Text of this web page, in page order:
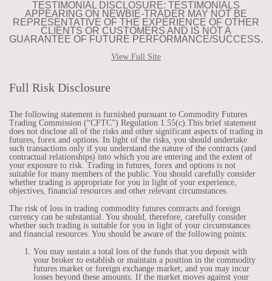
TESTIMONIAL DISCLOSURE: TESTIMONIALS
APPEARING ON NEWBIE-TRADER MAY NOT BE
REPRESENTATIVE OF THE EXPERIENCE OF OTHER
CLIENTS OR CUSTOMERS AND IS NOT A
GUARANTEE OF FUTURE PERFORMANCE/SUCCESS.
View Full Site
Full Risk Disclosure
The following statement is furnished pursuant to Commodity Futures
Trading Commission (“CFTC”) Regulation 1.55(c).This brief statement
does not disclose all of the risks and other significant aspects of trading in
futures, forex and options. In light of the risks, you should undertake
such transactions only if you understand the nature of the contracts (and
contractual relationships) into which you are entering and the extent of
your exposure to risk. Trading in futures, forex and options is not
suitable for many members of the public. You should carefully consider
whether trading is appropriate for you in light of your experience,
objectives, financial resources and other relevant circumstances.
The risk of loss in trading commodity futures contracts and foreign
currency can be substantial. You should, therefore, carefully consider
whether such trading is suitable for you in light of your circumstances
and financial resources. You should be aware of the following points:
You may sustain a total loss of the funds that you deposit with
your broker to establish or maintain a position in the commodity
futures market or foreign exchange market, and you may incur
losses beyond these amounts. If the market moves against your